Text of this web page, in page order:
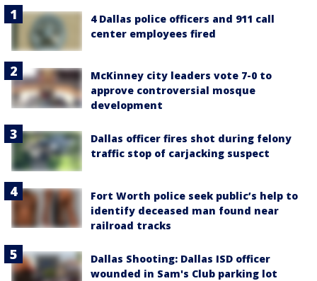
4 Dallas police officers and 911 call
center employees fired
McKinney city leaders vote 7-0 to
approve controversial mosque
development
Dallas officer fires shot during felony
traffic stop of carjacking suspect
Fort Worth police seek public’s help to
identify deceased man found near
railroad tracks
Dallas Shooting: Dallas ISD officer
wounded in Sam's Club parking lot